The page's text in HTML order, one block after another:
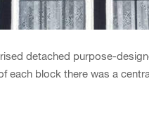
detached purpose-
each block there was a